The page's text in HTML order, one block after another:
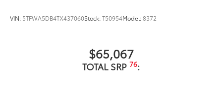
VIN: 5TFWA5DB4TX437060Stock:T50954Model:8372
$65,067
TOTAL SRP 76: